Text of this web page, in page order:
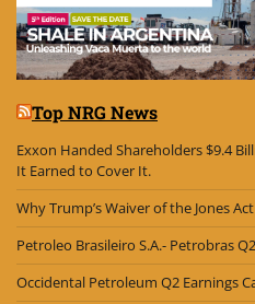
Top NRG News
Exxon Handed Shareholders $9.4
It Earned to Cover It.
Why Trump’s Waiver of the Jones
Petroleo Brasileiro S.A.- Petrobras
Occidental Petroleum Q2 Earnings